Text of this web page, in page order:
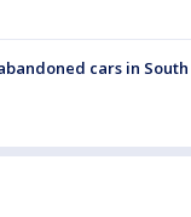
cars in South